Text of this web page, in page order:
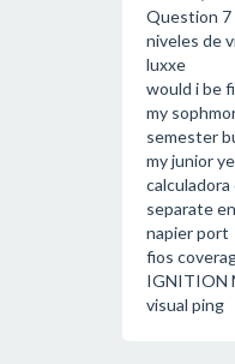
Question 7
niveles de
luxxe
would i be
my
semester
my junior
calculadora
separate
napier port
fios
IGNITION
visual ping